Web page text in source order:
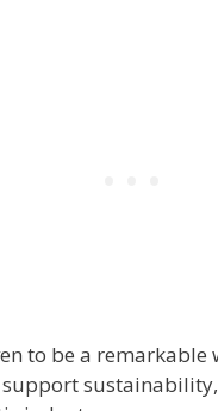
to be a remarkable